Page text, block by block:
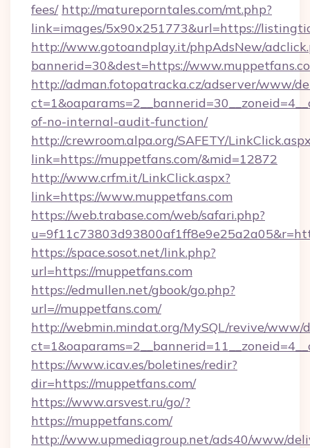
fees/ http://matureporntales.com/mt.php?
link=images/5x90x251773&url=https://
http://www.gotoandplay.it/phpAdsNew/
bannerid=30&dest=https://
http://adman.fotopatracka.cz/adserver/www/
of-no-internal-audit-function/
http://crewroom.alpa.org/SAFETY/
link=https://muppetfans.com/&mid=12872
http://www.crfm.it/LinkClick.aspx?
link=https://www.muppetfans.com
https://web.trabase.com/web/safari.php?
https://space.sosot.net/link.php?
url=https://muppetfans.com
https://edmullen.net/gbook/go.php?
url=//muppetfans.com/
http://webmin.mindat.org/MySQL/revive/www/
https://www.icav.es/boletines/redir?
dir=https://muppetfans.com/
https://www.arsvest.ru/go/?
https://muppetfans.com/
http://www.upmediagroup.net/ads40/www/